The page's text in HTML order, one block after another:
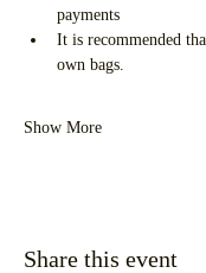
payments
It is recommended
own bags.
Show More
Share this event